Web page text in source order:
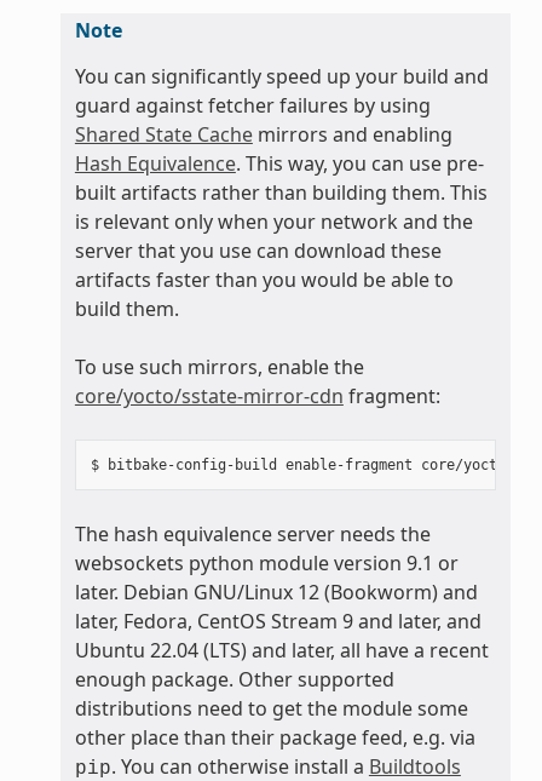
Note
You can significantly speed up your build and
guard against fetcher failures by using
Shared State Cachemirrors and enabling
Hash Equivalence. This way, you can use pre-
built artifacts rather than building them. This
is relevant only when your network and the
server that you use can download these
artifacts faster than you would be able to
build them.
To use such mirrors, enable the
core/yocto/sstate-mirror-cdn fragment:
The hash equivalence server needs the
websockets python module version 9.1 or
later. Debian GNU/Linux 12 (Bookworm) and
later, Fedora, CentOS Stream 9 and later, and
Ubuntu 22.04 (LTS) and later, all have a recent
enough package. Other supported
distributions need to get the module some
other place than their package feed, e.g. via
pip. You can otherwise install a Buildtools